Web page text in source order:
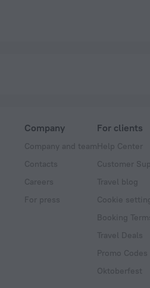
Company
Company and team
Contacts
Careers
For press
For clients
Help Center
Customer
Travel blog
Cookie
Booking
Travel Deals
Promo Codes
Oktoberfest